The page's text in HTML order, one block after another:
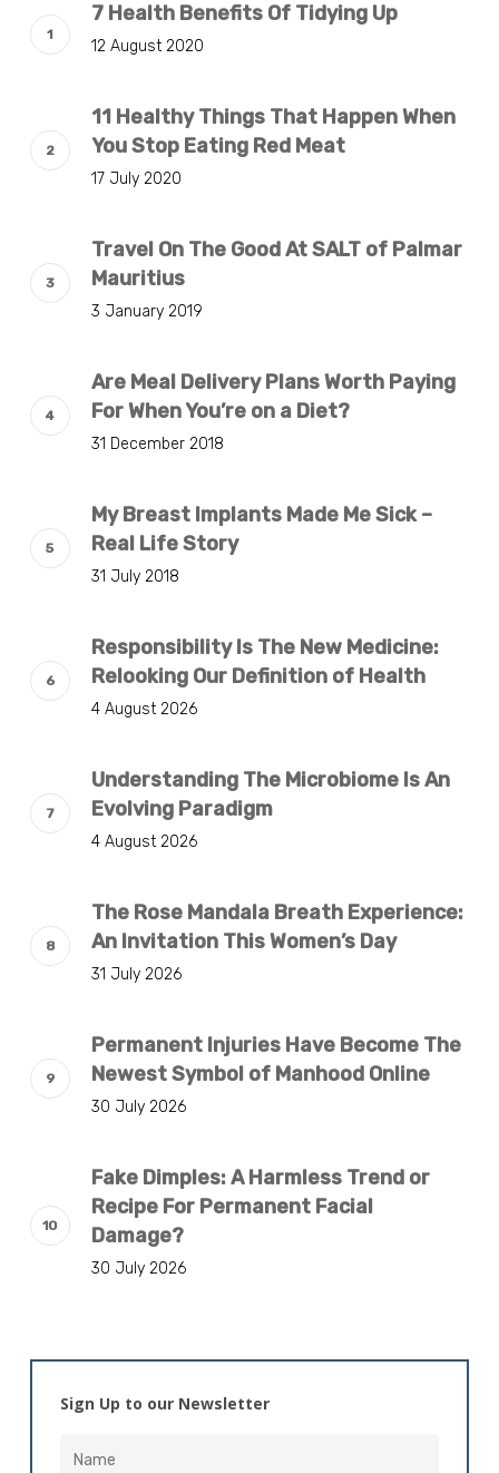
7 Health Benefits Of Tidying Up
12 August 2020
11 Healthy Things That Happen When
You Stop Eating Red Meat
17 July 2020
Travel On The Good At SALT of Palmar
Mauritius
3 January 2019
Are Meal Delivery Plans Worth Paying
For When You’re on a Diet?
31 December 2018
My Breast Implants Made Me Sick –
Real Life Story
31 July 2018
Responsibility Is The New Medicine:
Relooking Our Definition of Health
4 August 2026
Understanding The Microbiome Is An
Evolving Paradigm
4 August 2026
The Rose Mandala Breath Experience:
An Invitation This Women’s Day
31 July 2026
Permanent Injuries Have Become The
Newest Symbol of Manhood Online
30 July 2026
Fake Dimples: A Harmless Trend or
Recipe For Permanent Facial
Damage?
30 July 2026
Sign Up to our Newsletter